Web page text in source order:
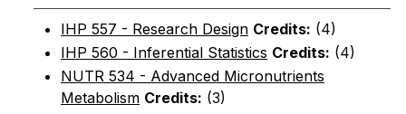
IHP 557 - Research Design Credits: (4)
IHP 560 - Inferential Statistics Credits: (4)
NUTR 534 - Advanced Micronutrients
Metabolism Credits: (3)